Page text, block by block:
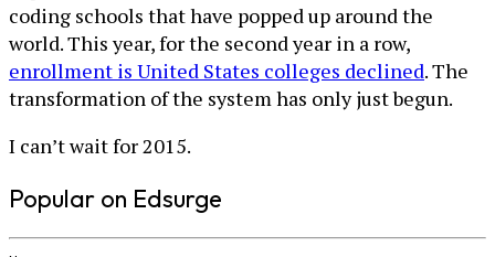
coding schools that have popped up around the
world. This year, for the second year in a row,
enrollment is United States colleges declined. The
transformation of the system has only just begun.
I can’t wait for 2015.
Popular on Edsurge